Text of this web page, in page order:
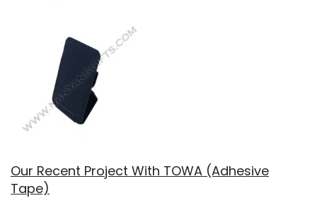
Our Recent Project With TOWA (Adhesive
Tape)